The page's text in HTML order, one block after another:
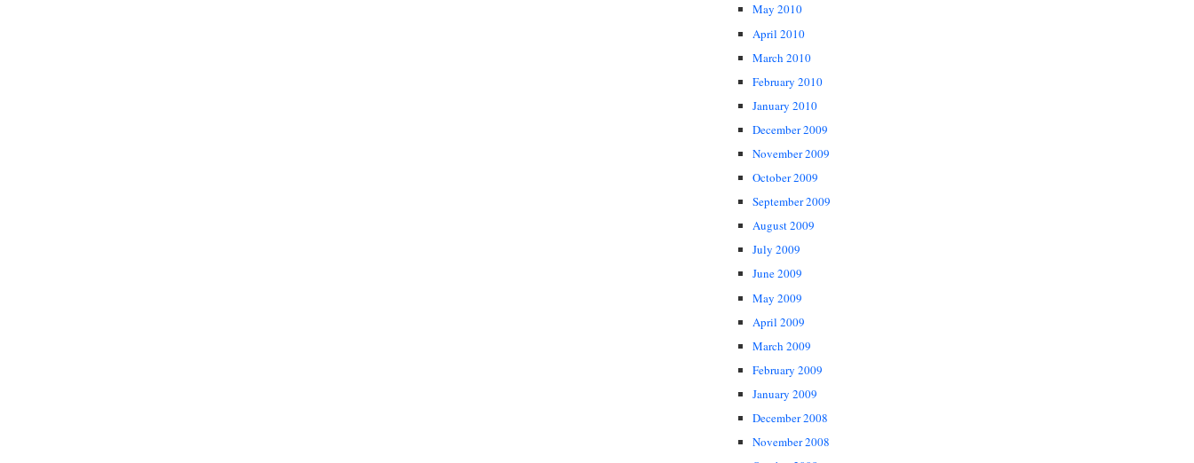
May 2010
April 2010
March 2010
February 2010
January 2010
December 2009
November 2009
October 2009
September 2009
August 2009
July 2009
June 2009
May 2009
April 2009
March 2009
February 2009
January 2009
December 2008
November 2008